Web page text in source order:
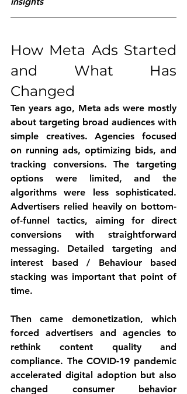
How Meta Ads Started
and What Has
Changed
Ten years ago, Meta ads were mostly
about targeting broad audiences with
simple creatives. Agencies focused
on running ads, optimizing bids, and
tracking conversions. The targeting
options were limited, and the
algorithms were less sophisticated.
Advertisers relied heavily on bottom-
of-funnel tactics, aiming for direct
conversions with straightforward
messaging. Detailed targeting and
interest based / Behaviour based
stacking was important that point of
time.
Then came demonetization, which
forced advertisers and agencies to
rethink content quality and
compliance. The COVID-19 pandemic
accelerated digital adoption but also
changed consumer behavior